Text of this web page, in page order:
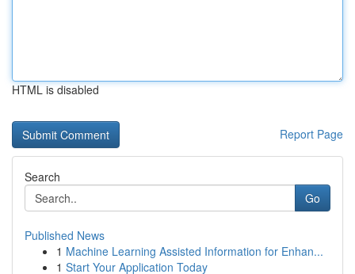
HTML is disabled
Report Page
Search
Go
Published News
1 Machine Learning Assisted Information for Enhan...
1 Start Your Application Today